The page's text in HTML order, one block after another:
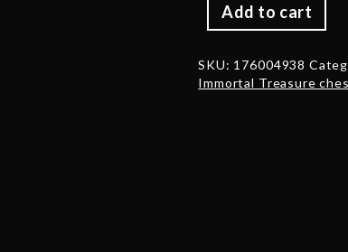
Add to cart
Trove
Autographed
by
SKU: 176004938
Immortal Treasure